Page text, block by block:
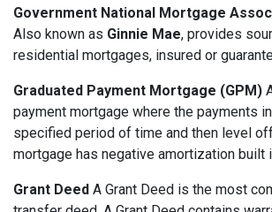
Government National Mortgage
Also known as Ginnie Mae, provides
residential mortgages, insured or
Graduated Payment Mortgage (GPM)
payment mortgage where the payments
specified period of time and then level
mortgage has negative amortization built
Grant Deed A Grant Deed is the most